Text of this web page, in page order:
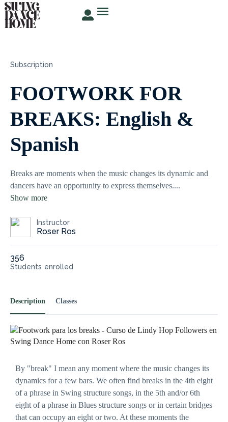
Subscription
FOOTWORK FOR
BREAKS: English &
Spanish
Breaks are moments when the music changes its dynamic and
dancers have an opportunity to express themselves....
Show more
Instructor
Roser Ros
356
Students enrolled
Description Classes
By "break" I mean any moment where the music changes its
dynamics for a few bars. We often find breaks in the 4th eight
of a phrase in Swing structure songs, in the 5th and/or 6th
eight of a phrase in Blues structure songs or in certain bridges
that can occupy an eight or two. At these moments the
These
cookies are
not
They are
needed for
the website
to
function.